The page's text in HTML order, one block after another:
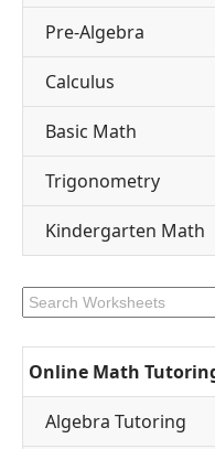
Pre-Algebra
Calculus
Basic Math
Trigonometry
Kindergarten Math
Online Math
Algebra Tutoring